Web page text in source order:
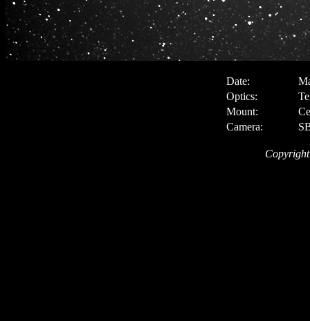
Date:
Optics:
Mount:
Camera: